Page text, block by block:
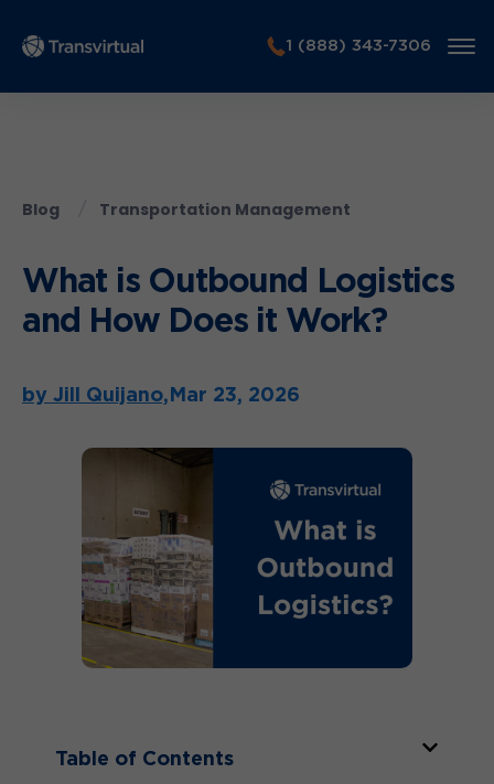
1 (888) 343-7306
Blog Transportation Management
What is Outbound Logistics
and How Does it Work?
by Jill Quijano,Mar 23, 2026
Table of Contents